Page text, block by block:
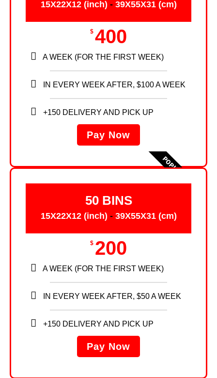
15X22X12 (inch) - 39X55X31 (cm)
$ 400
A WEEK (FOR THE FIRST WEEK)
IN EVERY WEEK AFTER, $100 A WEEK
+150 DELIVERY AND PICK UP
Pay Now
POPULAR
50 BINS
15X22X12 (inch) - 39X55X31 (cm)
$ 200
A WEEK (FOR THE FIRST WEEK)
IN EVERY WEEK AFTER, $50 A WEEK
+150 DELIVERY AND PICK UP
Pay Now